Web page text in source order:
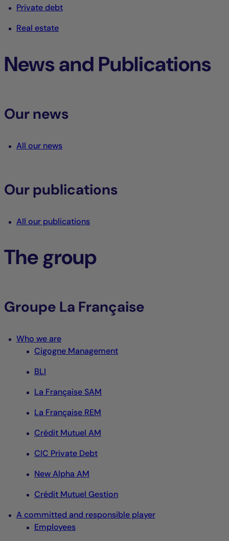
Private debt
Real estate
News and Publications
Our news
All our news
Our publications
All our publications
The group
Groupe La Française
Who we are
Cigogne Management
BLI
La Française SAM
La Française REM
Crédit Mutuel AM
CIC Private Debt
New Alpha AM
Crédit Mutuel Gestion
A committed and responsible player
Employees